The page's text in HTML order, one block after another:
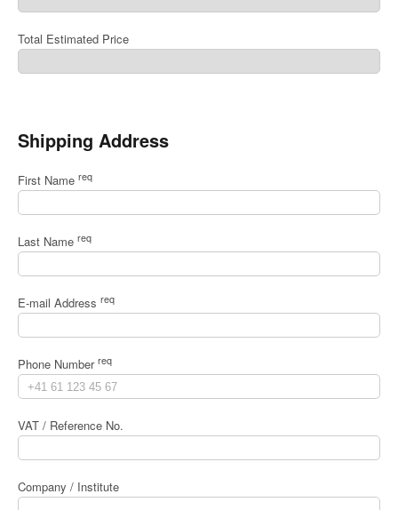
Total Estimated Price
Shipping Address
First Name req
Last Name req
E-mail Address req
Phone Number req
VAT / Reference No.
Company / Institute